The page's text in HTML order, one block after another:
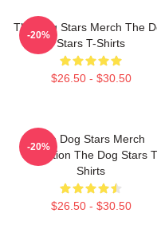
The Dog Stars Merch The
Stars T-Shirts
$26.50 - $30.50
-20%
The Dog Stars Merch
Collection The Dog Stars
Shirts
$26.50 - $30.50
-20%